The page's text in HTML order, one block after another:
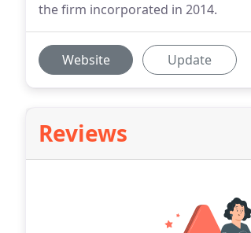
the firm incorporated in 2014.
Website Update
Reviews